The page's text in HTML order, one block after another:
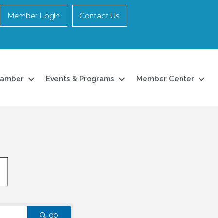
Member Login Contact Us
Events & Programs Member Center
go